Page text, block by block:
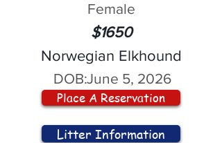
Female
$1650
Norwegian Elkhound
DOB:June 5, 2026
Place A Reservation
Litter Information